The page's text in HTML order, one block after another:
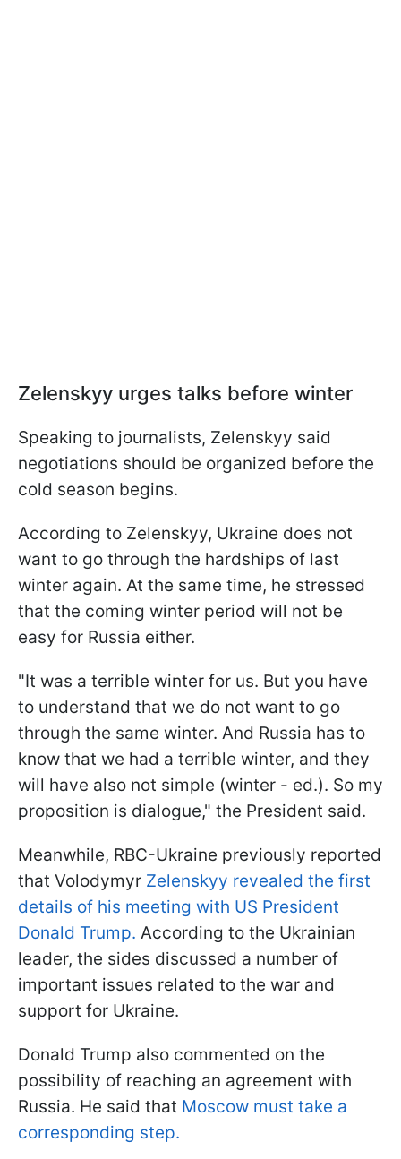
Zelenskyy urges talks before winter
Speaking to journalists, Zelenskyy said
negotiations should be organized before the
cold season begins.
According to Zelenskyy, Ukraine does not
want to go through the hardships of last
winter again. At the same time, he stressed
that the coming winter period will not be
easy for Russia either.
"It was a terrible winter for us. But you have
to understand that we do not want to go
through the same winter. And Russia has to
know that we had a terrible winter, and they
will have also not simple (winter - ed.). So my
proposition is dialogue," the President said.
Meanwhile, RBC-Ukraine previously reported
that Volodymyr Zelenskyy revealed the first
details of his meeting with US President
Donald Trump. According to the Ukrainian
leader, the sides discussed a number of
important issues related to the war and
support for Ukraine.
Donald Trump also commented on the
possibility of reaching an agreement with
Russia. He said that Moscow must take a
corresponding step.